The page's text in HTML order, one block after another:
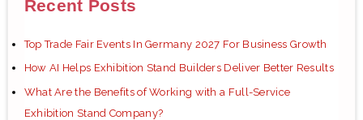
Recent Posts
Top Trade Fair Events In Germany 2027 For Business Growth
How AI Helps Exhibition Stand Builders Deliver Better Results
What Are the Benefits of Working with a Full-Service
Exhibition Stand Company?